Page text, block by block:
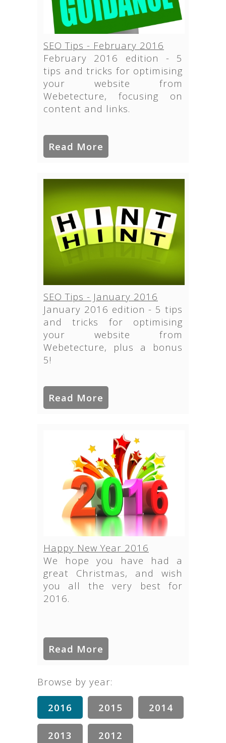
SEO Tips - February 2016
February 2016 edition - 5
tips and tricks for optimising
your website from
Webetecture, focusing on
content and links.
Read More
SEO Tips - January 2016
January 2016 edition - 5 tips
and tricks for optimising
your website from
Webetecture, plus a bonus
5!
Read More
Happy New Year 2016
We hope you have had a
great Christmas, and wish
you all the very best for
2016.
Read More
Browse by year:
2016 2015 2014
2013 2012